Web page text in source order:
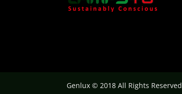
Genlux © 2018 All Rights Reserved